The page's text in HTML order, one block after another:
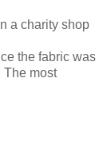
a charity shop
the fabric was
The most